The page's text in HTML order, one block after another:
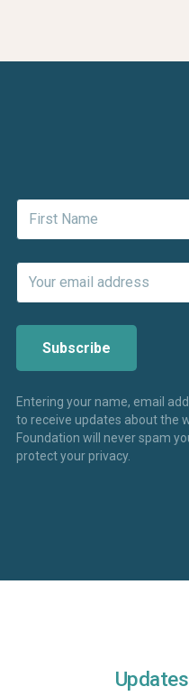
Entering your name, email
to receive updates about the
Foundation will never spam
protect your privacy.
Updates